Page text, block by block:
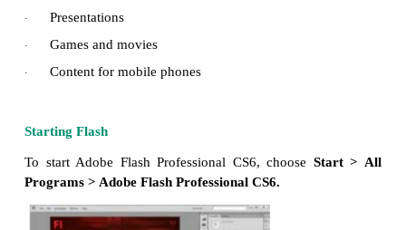
Who uses Flash CS6?
The following persons uses Flash CS6
· Web designers
· Web developers